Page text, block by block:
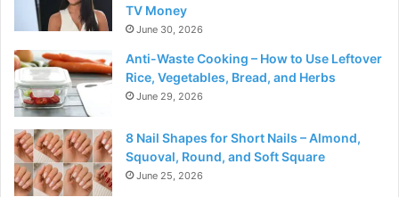
TV Money
June 30, 2026
Anti-Waste Cooking – How to Use Leftover
Rice, Vegetables, Bread, and Herbs
June 29, 2026
8 Nail Shapes for Short Nails – Almond,
Squoval, Round, and Soft Square
June 25, 2026